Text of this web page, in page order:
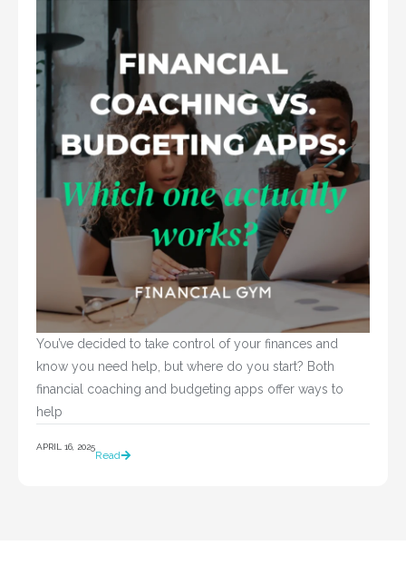
You’ve decided to take control of your finances and
know you need help, but where do you start? Both
financial coaching and budgeting apps offer ways to
APRIL 16, 2025
Read